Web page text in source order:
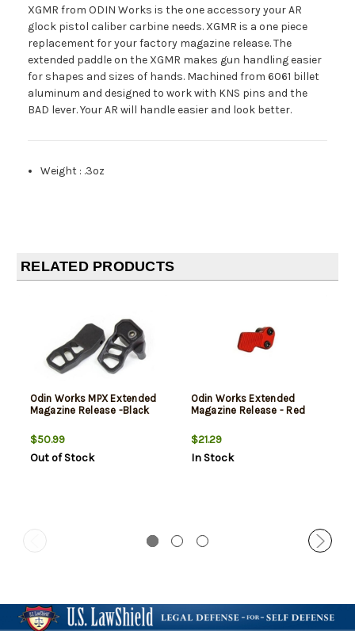
XGMR from ODIN Works is the one accessory your AR
glock pistol caliber carbine needs. XGMR is a one piece
replacement for your factory magazine release. The
extended paddle on the XGMR makes gun handling easier
for shapes and sizes of hands. Machined from 6061 billet
aluminum and designed to work with KNS pins and the
BAD lever. Your AR will handle easier and look better.
Weight : .3oz
RELATED PRODUCTS
Odin Works MPX Extended
Magazine Release -Black
$50.99
Out of Stock
Odin Works Extended
Magazine Release - Red
$21.29
In Stock